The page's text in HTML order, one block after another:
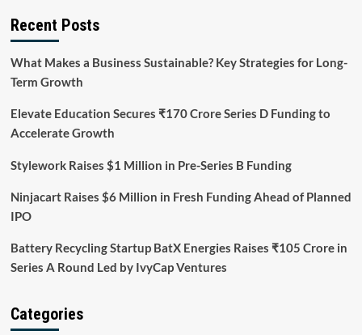
Recent Posts
What Makes a Business Sustainable? Key Strategies for Long-
Term Growth
Elevate Education Secures ₹170 Crore Series D Funding to
Accelerate Growth
Stylework Raises $1 Million in Pre-Series B Funding
Ninjacart Raises $6 Million in Fresh Funding Ahead of Planned
IPO
Battery Recycling Startup BatX Energies Raises ₹105 Crore in
Series A Round Led by IvyCap Ventures
Categories